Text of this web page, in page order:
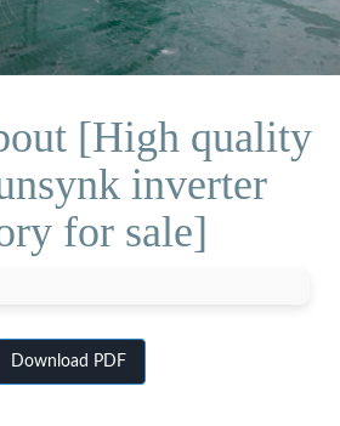
[High quality
inverter
for sale]
Download PDF